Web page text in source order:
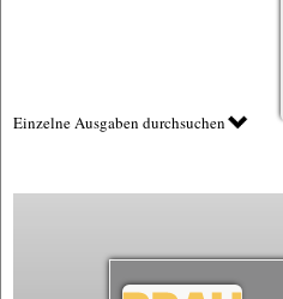
Einzelne Ausgaben durchsuchen